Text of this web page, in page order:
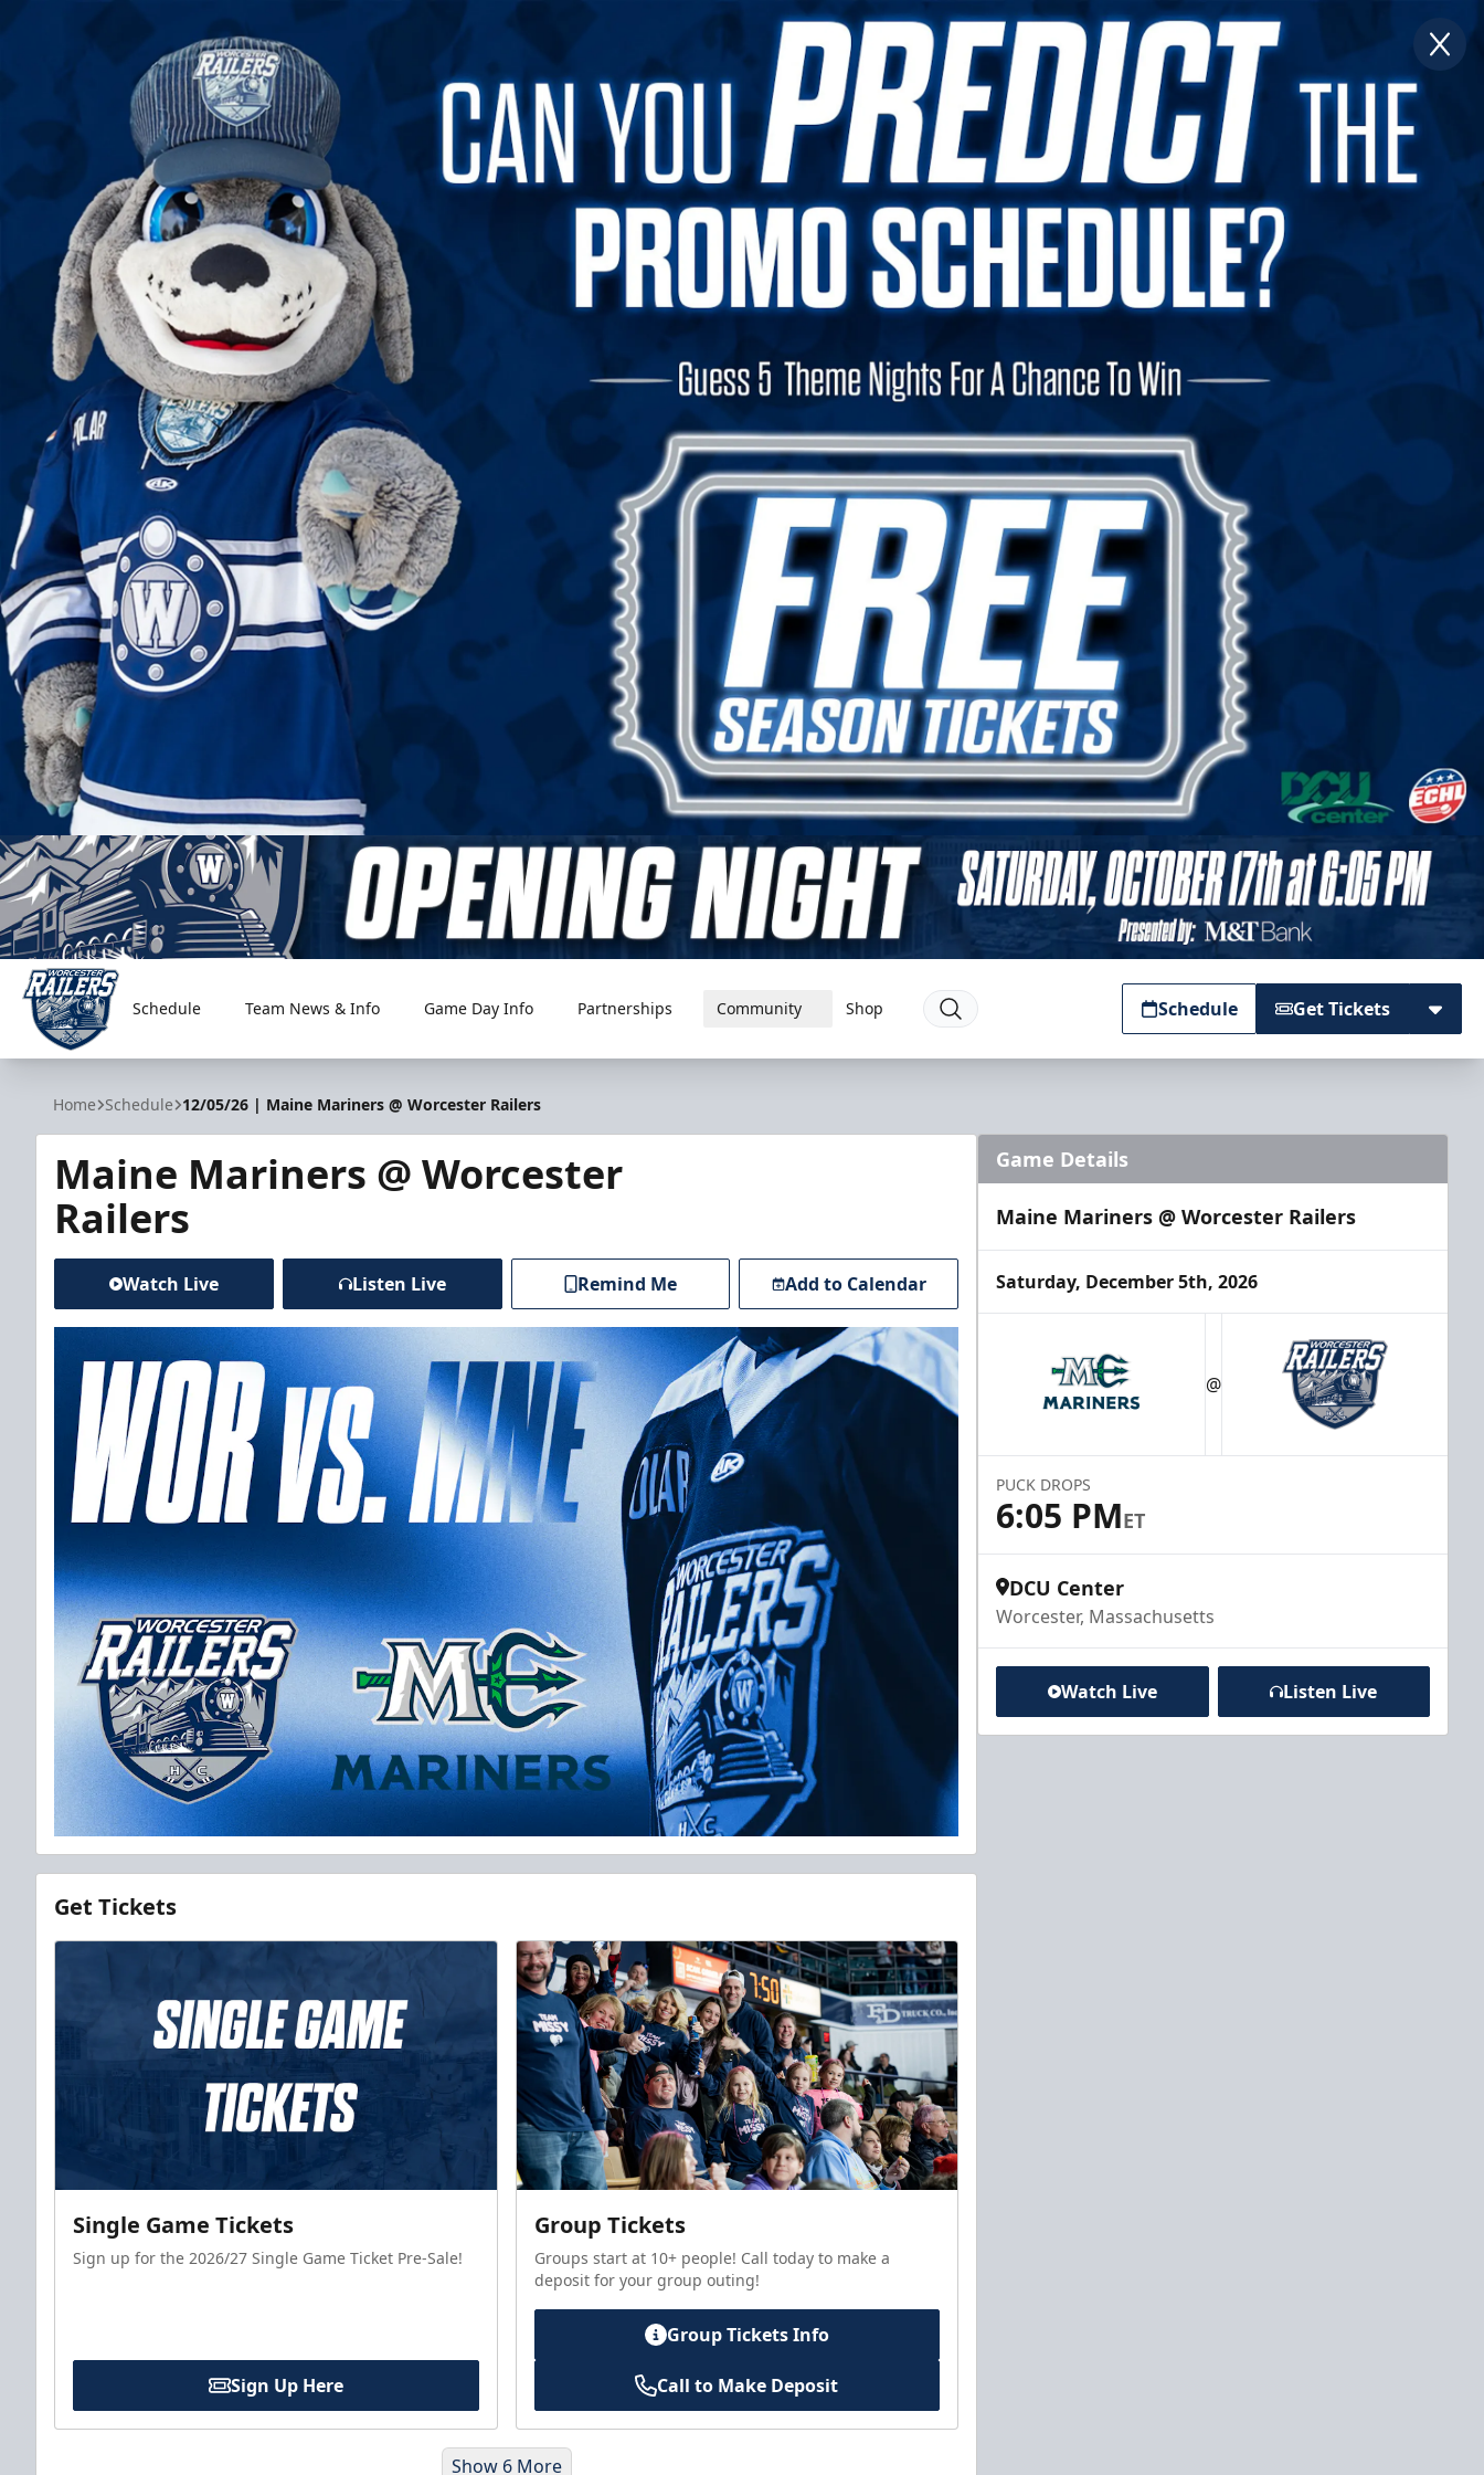
Worcester Railers
Schedule Team News & Info Game Day Info Partnerships Community Shop Schedule Get Tickets
Home Schedule 12/05/26 | Maine Mariners @ Worcester Railers
Maine Mariners @ Worcester
Railers
Watch Live Listen Live Remind Me Add to Calendar
Get Tickets
Single Game Tickets
Sign up for the 2026/27 Single Game Ticket Pre-Sale!
Sign Up Here
Group Tickets
Groups start at 10+ people! Call today to make a
deposit for your group outing!
Group Tickets Info
Call to Make Deposit
Show 6 More
Game Details
Maine Mariners @ Worcester Railers
Saturday, December 5th, 2026
@
PUCK DROPS
6:05 PMET
DCU Center
Worcester, Massachusetts
Watch Live Listen Live